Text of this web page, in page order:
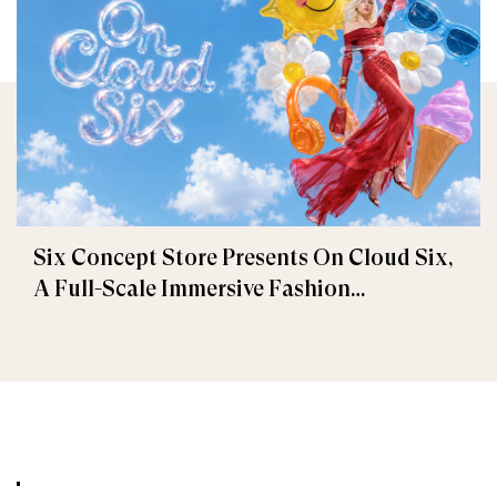
Six Concept Store Presents On Cloud Six,
A Full-Scale Immersive Fashion